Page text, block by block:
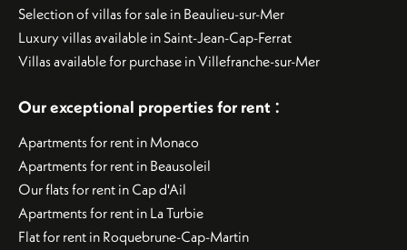
Selection of villas for sale in Beaulieu-sur-Mer
Luxury villas available in Saint-Jean-Cap-Ferrat
Villas available for purchase in Villefranche-sur-Mer
Our exceptional properties for rent :
Apartments for rent in Monaco
Apartments for rent in Beausoleil
Our flats for rent in Cap d'Ail
Apartments for rent in La Turbie
Flat for rent in Roquebrune-Cap-Martin